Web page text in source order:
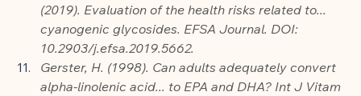
(2019). Evaluation of the health risks related to...
cyanogenic glycosides. EFSA Journal. DOI:
10.2903/j.efsa.2019.5662.
Gerster, H. (1998). Can adults adequately convert
alpha-linolenic acid... to EPA and DHA? Int J Vitam